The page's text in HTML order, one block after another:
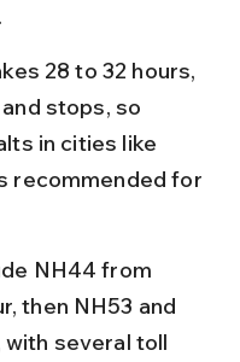
28 to 32 hours,
stops, so
in cities like
recommended for
NH44 from
then NH53 and
with several toll